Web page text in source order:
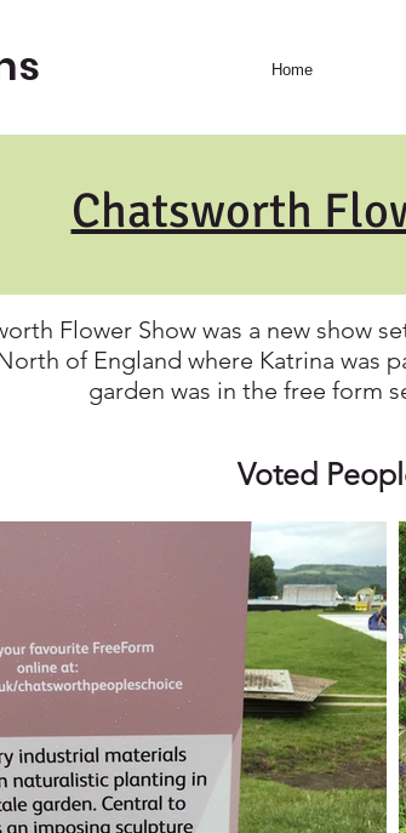
Home
Chatsworth
Flower Show was a new show
of England where Katrina was
garden was in the free form
Voted